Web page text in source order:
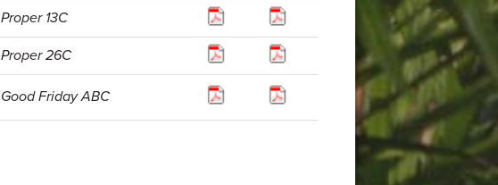
Proper 13C
Proper 26C
Good Friday ABC